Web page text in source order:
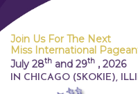
Join Us For The Next
Miss International
July 28th and 29th , 2026
IN CHICAGO (SKOKIE),